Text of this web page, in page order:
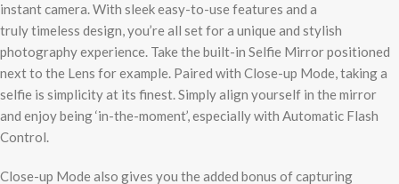
instant camera. With sleek easy-to-use features and a
truly timeless design, you’re all set for a unique and stylish
photography experience. Take the built-in Selfie Mirror positioned
next to the Lens for example. Paired with Close-up Mode, taking a
selfie is simplicity at its finest. Simply align yourself in the mirror
and enjoy being ‘in-the-moment’, especially with Automatic Flash
Control.
Close-up Mode also gives you the added bonus of capturing